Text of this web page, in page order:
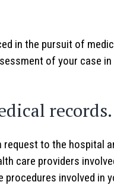
in the pursuit of
of your case
records.
to the hospital
care providers
procedures involved in